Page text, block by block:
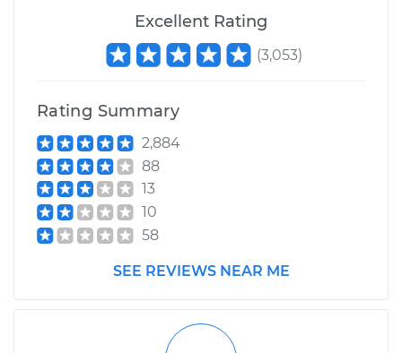
Excellent Rating
(3,053)
Rating Summary
2,884
88
13
10
58
SEE REVIEWS NEAR ME